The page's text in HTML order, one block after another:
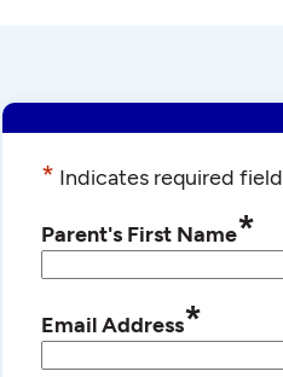
* Indicates required field
Parent's First Name*
Email Address*